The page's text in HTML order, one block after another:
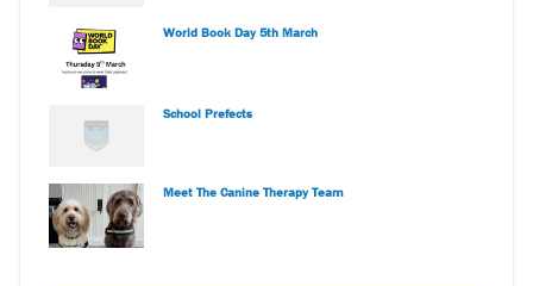
World Book Day 5th March
School Prefects
Meet The Canine Therapy Team